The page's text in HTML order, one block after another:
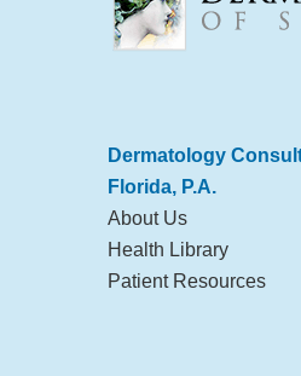
Dermatology
Florida, P.A.
About Us
Health Library
Patient Resources